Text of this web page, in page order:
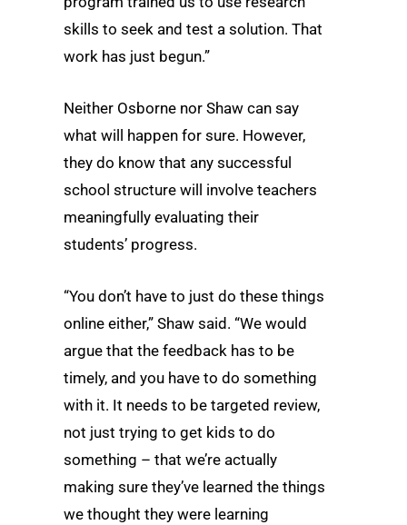
skills to seek and test a solution. That
work has just begun.”
Neither Osborne nor Shaw can say
what will happen for sure. However,
they do know that any successful
school structure will involve teachers
meaningfully evaluating their
students’ progress.
“You don’t have to just do these things
online either,” Shaw said. “We would
argue that the feedback has to be
timely, and you have to do something
with it. It needs to be targeted review,
not just trying to get kids to do
something – that we’re actually
making sure they’ve learned the things
we thought they were learning